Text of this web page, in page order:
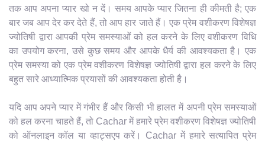
तक आप अपना प्यार खो न दें। समय आपके प्यार जितना ही कीमती है; एक
बार जब आप देर कर देते हैं, तो आप हार जाते हैं। एक प्रेम वशीकरण विशेषज्ञ
ज्योतिषी द्वारा आपकी प्रेम समस्याओं को हल करने के लिए वशीकरण विधि
का उपयोग करना, उसे कुछ समय और आपके धैर्य की आवश्यकता है। एक
प्रेम समस्या को एक प्रेम वशीकरण विशेषज्ञ ज्योतिषी द्वारा हल करने के लिए
बहुत सारे आध्यात्मिक प्रयासों की आवश्यकता होती है।
यदि आप अपने प्यार में गंभीर हैं और किसी भी हालत में अपनी प्रेम समस्याओं
को हल करना चाहते हैं, तो Cachar में हमारे प्रेम वशीकरण विशेषज्ञ ज्योतिषी
को ऑनलाइन कॉल या व्हाट्सएप करें। Cachar में हमारे सत्यापित प्रेम